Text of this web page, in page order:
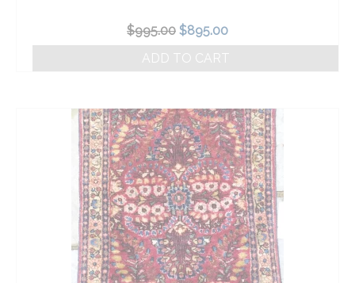
$995.00 Original
price
was:
$895.00Current
price
is:
ADD TO CART